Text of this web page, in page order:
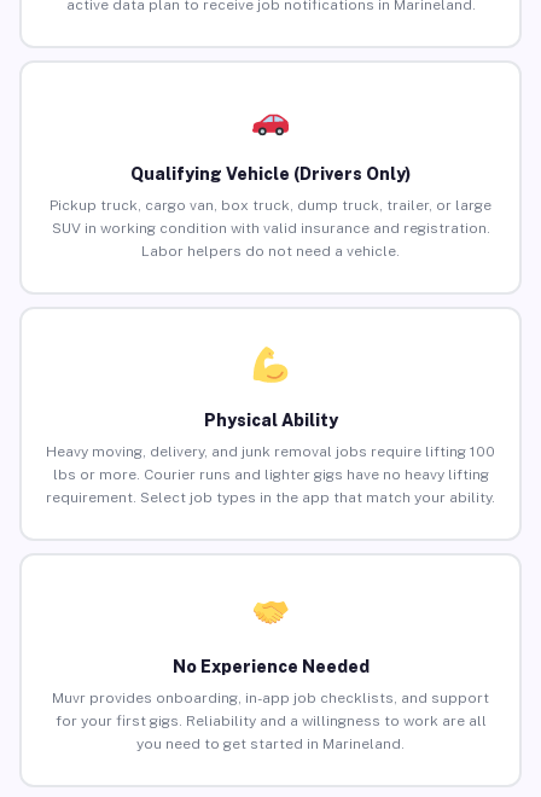
active data plan to receive job notifications in Marineland.
Qualifying Vehicle (Drivers Only)
Pickup truck, cargo van, box truck, dump truck, trailer, or large
SUV in working condition with valid insurance and registration.
Labor helpers do not need a vehicle.
Physical Ability
Heavy moving, delivery, and junk removal jobs require lifting 100
lbs or more. Courier runs and lighter gigs have no heavy lifting
requirement. Select job types in the app that match your ability.
No Experience Needed
Muvr provides onboarding, in-app job checklists, and support
for your first gigs. Reliability and a willingness to work are all
you need to get started in Marineland.